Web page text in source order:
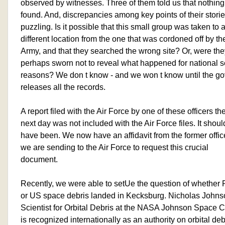
observed by witnesses. Three of them told us that
found. And, discrepancies among key points of their
puzzling. Is it possible that this small group was taken to a
different location from the one that was cordoned off by
Army, and that they searched the wrong site? Or, were
perhaps sworn not to reveal what happened for national
reasons? We don t know - and we won t know until the
releases all the records.
A report filed with the Air Force by one of these officers
next day was not included with the Air Force files. It
have been. We now have an affidavit from the former
we are sending to the Air Force to request this crucial
document.
Recently, we were able to setUe the question of whether
or US space debris landed in Kecksburg. Nicholas
Scientist for Orbital Debris at the NASA Johnson Space
is recognized internationally as an authority on orbital